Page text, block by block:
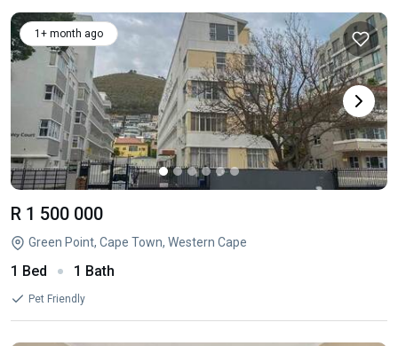
1+ month ago
R 1 500 000
Green Point, Cape Town, Western Cape
1 Bed 1 Bath
Pet Friendly